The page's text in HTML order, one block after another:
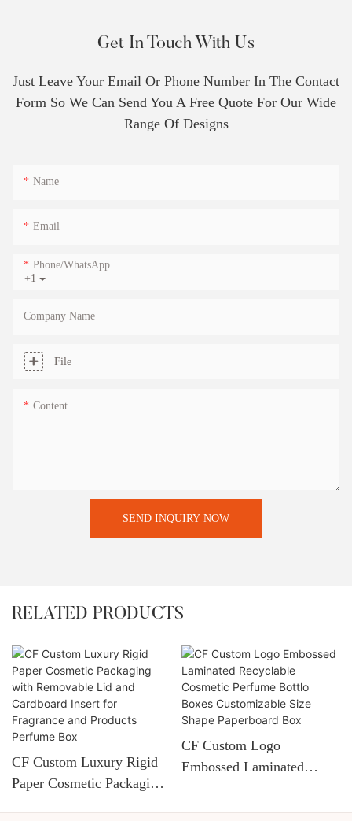
Get In Touch With Us
Just Leave Your Email Or Phone Number In The Contact
Form So We Can Send You A Free Quote For Our Wide
Range Of Designs
Name
Email
+1
Phone/whatsApp
Company Name
File
Content
SEND INQUIRY NOW
RELATED PRODUCTS
CF Custom Luxury Rigid
Paper Cosmetic Packaging
CF Custom Logo
Embossed Laminated
Perfume Bottlo Boxes